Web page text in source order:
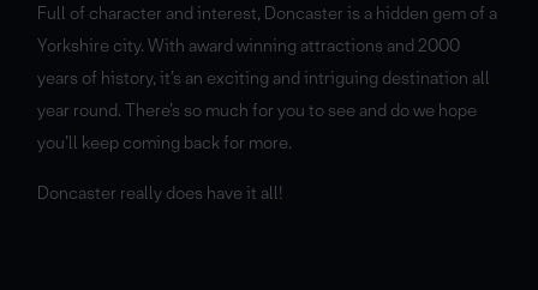
Full of character and interest, Doncaster is a hidden gem of a
Yorkshire city. With award winning attractions and 2000
years of history, it’s an exciting and intriguing destination all
year round. There’s so much for you to see and do we hope
you’ll keep coming back for more.
Doncaster really does have it all!